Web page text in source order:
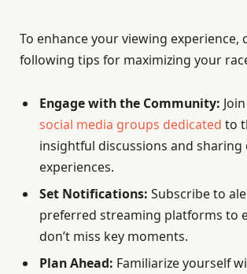
To enhance your viewing experience,
following tips for maximizing your
Engage with the Community:
social media groups dedicated to
insightful discussions and sharing
experiences.
Set Notifications: Subscribe to
preferred streaming platforms to
don’t miss key moments.
Plan Ahead: Familiarize yourself